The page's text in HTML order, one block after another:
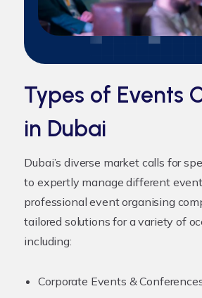
Types of Events
in Dubai
Dubai’s diverse market calls for
to expertly manage different
professionalevent organising
tailored solutions for a variety of
including:
Corporate Events &